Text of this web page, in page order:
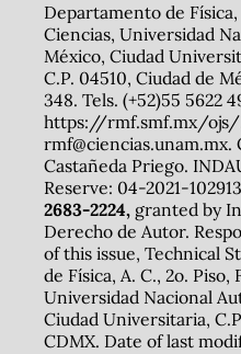
Departamento de Física,
Ciencias, Universidad
México, Ciudad
C.P. 04510, Ciudad de
348. Tels. (+52)55 5622
https://rmf.smf.mx/ojs/
rmf@ciencias.unam.mx.
Castañeda Priego.
Reserve: 04-2021-
2683-2224,granted by
Derecho de Autor.
of this issue, Technical
de Física, A. C., 2o. Piso,
Universidad Nacional
Ciudad Universitaria,
CDMX. Date of last